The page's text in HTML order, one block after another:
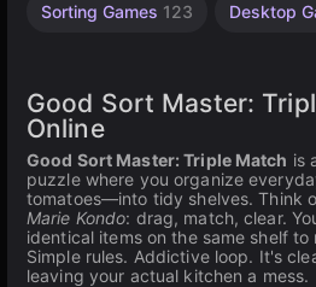
Sorting Games 123 Desktop
Good Sort Master:
Online
Good Sort Master: Triple Match is
puzzle where you organize
tomatoes—into tidy shelves. Think
Marie Kondo: drag, match, clear.
identical items on the same shelf to
Simple rules. Addictive loop. It's
leaving your actual kitchen a mess.